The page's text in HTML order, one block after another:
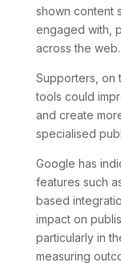
shown content
engaged with,
across the web.
Supporters, on
tools could
and create
specialised
Google has
features such
based
impact on
particularly in
measuring